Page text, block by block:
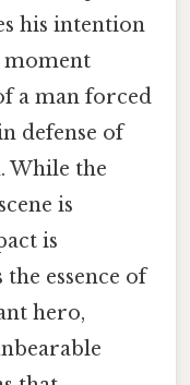
his intention
moment
a man forced
defense of
While the
is
is
essence of
hero,